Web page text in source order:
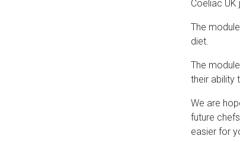
Coeliac
The
diet.
The
their ability
We are
future
easier for